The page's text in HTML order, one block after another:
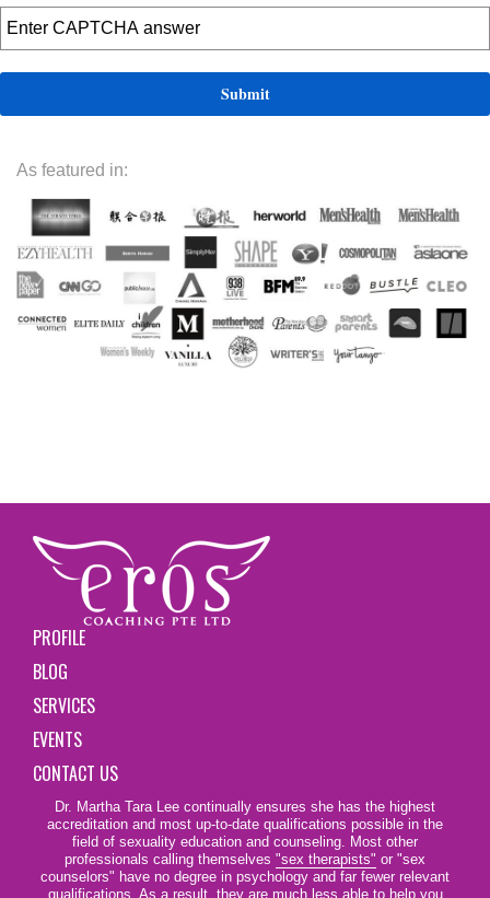
As featured in:
PROFILE
BLOG
SERVICES
EVENTS
CONTACT US
Dr. Martha Tara Lee continually ensures she has the highest
accreditation and most up-to-date qualifications possible in the
field of sexuality education and counseling. Most other
professionals calling themselves "sex therapists" or "sex
counselors" have no degree in psychology and far fewer relevant
qualifications. As a result, they are much less able to help you